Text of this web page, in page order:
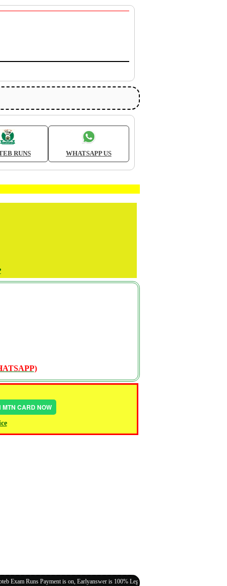
RUNS WHATSAPP US
MTN CARD NOW
Payment is on, Earlyanswer is 100% Legit (Invite Your Classmates,Friends Here)